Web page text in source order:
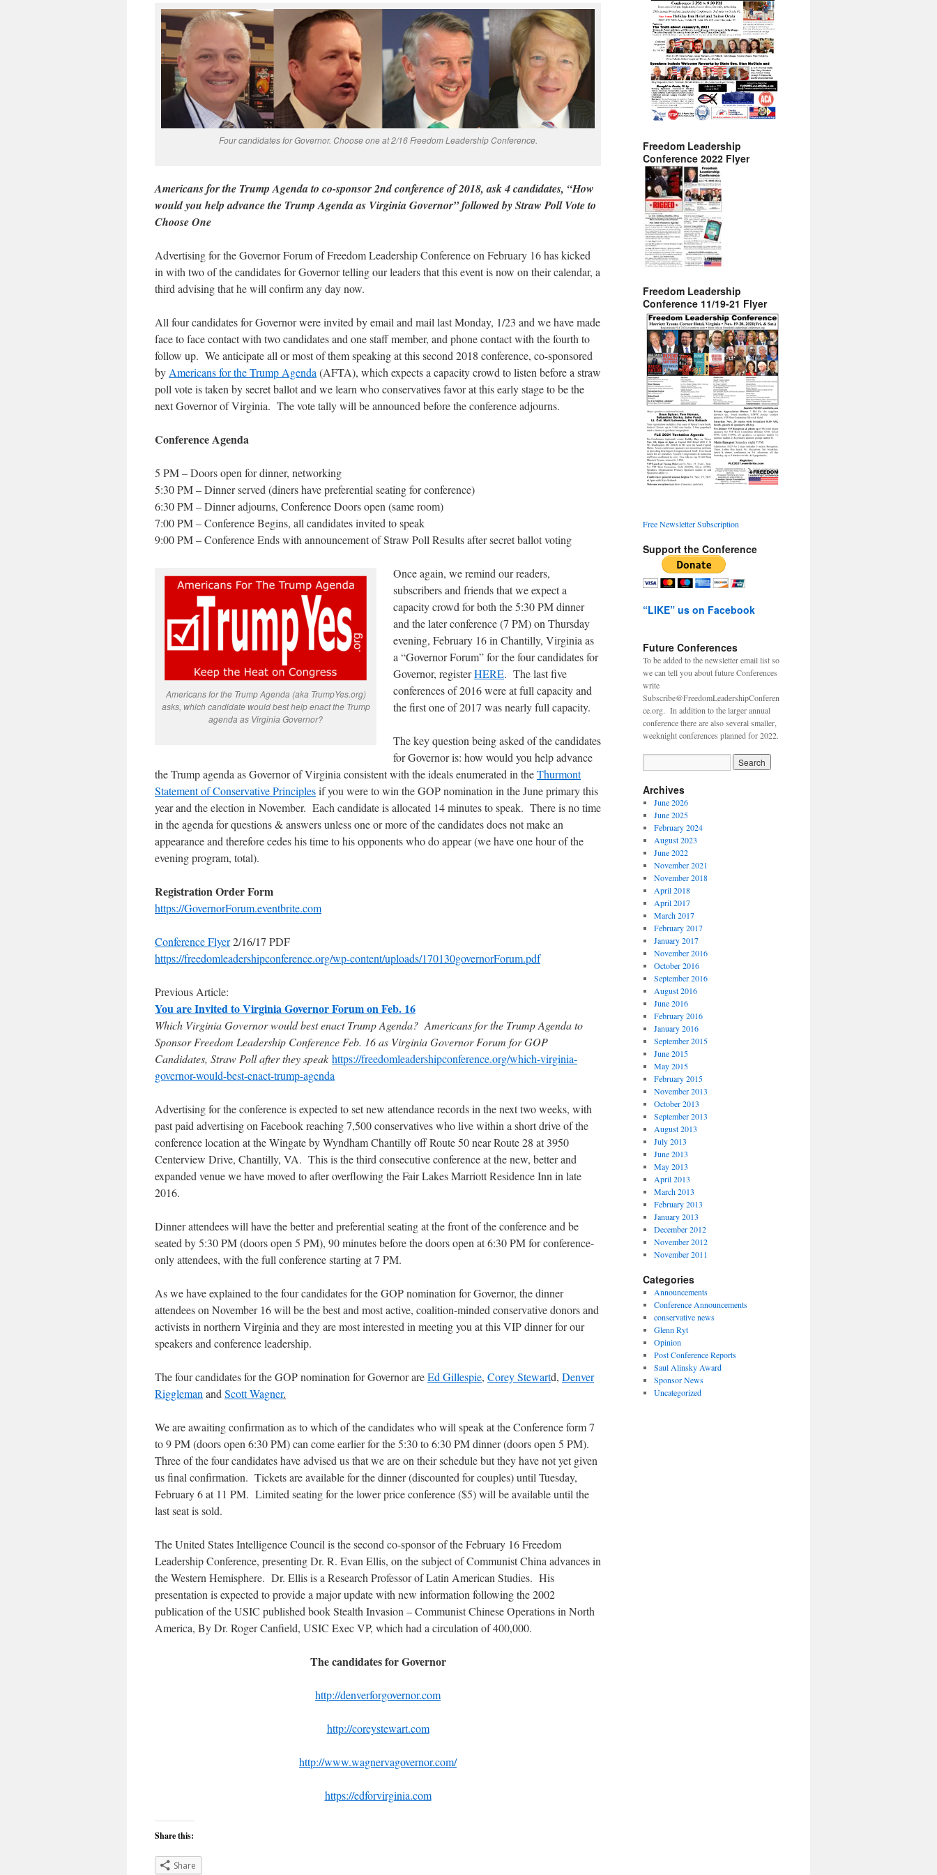
Four candidates for Governor. Choose one at 2/16 Freedom Leadership Conference.
Americans for the Trump Agenda to co-sponsor 2nd conference of 2018, ask 4 candidates, “How
would you help advance the Trump Agenda as Virginia Governor” followed by Straw Poll Vote to
Choose One
Advertising for the Governor Forum of Freedom Leadership Conference on February 16 has kicked
in with two of the candidates for Governor telling our leaders that this event is now on their calendar, a
third advising that he will confirm any day now.
All four candidates for Governor were invited by email and mail last Monday, 1/23 and we have made
face to face contact with two candidates and one staff member, and phone contact with the fourth to
follow up. We anticipate all or most of them speaking at this second 2018 conference, co-sponsored
by Americans for the Trump Agenda (AFTA), which expects a capacity crowd to listen before a straw
poll vote is taken by secret ballot and we learn who conservatives favor at this early stage to be the
next Governor of Virginia. The vote tally will be announced before the conference adjourns.
Conference Agenda
5 PM – Doors open for dinner, networking
5:30 PM – Dinner served (diners have preferential seating for conference)
6:30 PM – Dinner adjourns, Conference Doors open (same room)
7:00 PM – Conference Begins, all candidates invited to speak
9:00 PM – Conference Ends with announcement of Straw Poll Results after secret ballot voting
Americans for the Trump Agenda (aka TrumpYes.org)
asks, which candidate would best help enact the Trump
agenda as Virginia Governor?
Once again, we remind our readers,
subscribers and friends that we expect a
capacity crowd for both the 5:30 PM dinner
and the later conference (7 PM) on Thursday
evening, February 16 in Chantilly, Virginia as
a “Governor Forum” for the four candidates for
Governor, registerHERE. The last five
conferences of 2016 were at full capacity and
the first one of 2017 was nearly full capacity.
The key question being asked of the candidates
for Governor is: how would you help advance
the Trump agenda as Governor of Virginia consistent with the ideals enumerated in theThurmont
Statement of Conservative Principlesif you were to win the GOP nomination in the June primary this
year and the election in November. Each candidate is allocated 14 minutes to speak. There is no time
in the agenda for questions & answers unless one or more of the candidates does not make an
appearance and therefore cedes his time to his opponents who do appear (we have one hour of the
evening program, total).
Registration Order Form
https://GovernorForum.eventbrite.com
Conference Flyer2/16/17 PDF
https://freedomleadershipconference.org/wp-content/uploads/170130governorForum.pdf
Previous Article:
You are Invited to Virginia Governor Forum on Feb. 16
Which Virginia Governor would best enact Trump Agenda? Americans for the Trump Agenda to
Sponsor Freedom Leadership Conference Feb. 16 as Virginia Governor Forum for GOP
Candidates, Straw Poll after they speak https://freedomleadershipconference.org/which-virginia-
governor-would-best-enact-trump-agenda
Advertising for the conference is expected to set new attendance records in the next two weeks, with
past paid advertising on Facebook reaching 7,500 conservatives who live within a short drive of the
conference location at the Wingate by Wyndham Chantilly off Route 50 near Route 28 at 3950
Centerview Drive, Chantilly, VA. This is the third consecutive conference at the new, better and
expanded venue we have moved to after overflowing the Fair Lakes Marriott Residence Inn in late
2016.
Dinner attendees will have the better and preferential seating at the front of the conference and be
seated by 5:30 PM (doors open 5 PM), 90 minutes before the doors open at 6:30 PM for conference-
only attendees, with the full conference starting at 7 PM.
As we have explained to the four candidates for the GOP nomination for Governor, the dinner
attendees on November 16 will be the best and most active, coalition-minded conservative donors and
activists in northern Virginia and they are most interested in meeting you at this VIP dinner for our
speakers and conference leadership.
The four candidates for the GOP nomination for Governor areEd Gillespie, Corey Stewartd, Denver
Riggleman and Scott Wagner.
We are awaiting confirmation as to which of the candidates who will speak at the Conference form 7
to 9 PM (doors open 6:30 PM) can come earlier for the 5:30 to 6:30 PM dinner (doors open 5 PM).
Three of the four candidates have advised us that we are on their schedule but they have not yet given
us final confirmation. Tickets are available for the dinner (discounted for couples) until Tuesday,
February 6 at 11 PM. Limited seating for the lower price conference ($5) will be available until the
last seat is sold.
The United States Intelligence Council is the second co-sponsor of the February 16 Freedom
Leadership Conference, presenting Dr. R. Evan Ellis, on the subject of Communist China advances in
the Western Hemisphere. Dr. Ellis is a Research Professor of Latin American Studies. His
presentation is expected to provide a major update with new information following the 2002
publication of the USIC published book Stealth Invasion – Communist Chinese Operations in North
America, By Dr. Roger Canfield, USIC Exec VP, which had a circulation of 400,000.
The candidates for Governor
http://denverforgovernor.com
http://coreystewart.com
http://www.wagnervagovernor.com/
https://edforvirginia.com
Share this:
Share
Freedom Leadership
Conference 2022 Flyer
Freedom Leadership
Conference 11/19-21 Flyer
Free Newsletter Subscription
Support the Conference
“LIKE” us on Facebook
Future Conferences
To be added to the newsletter email list so
we can tell you about future Conferences
write
Subscribe@FreedomLeadershipConferen
ce.org. In addition to the larger annual
conference there are also several smaller,
weeknight conferences planned for 2022.
Archives
June 2026
June 2025
February 2024
August 2023
June 2022
November 2021
November 2018
April 2018
April 2017
March 2017
February 2017
January 2017
November 2016
October 2016
September 2016
August 2016
June 2016
February 2016
January 2016
September 2015
June 2015
May 2015
February 2015
November 2013
October 2013
September 2013
August 2013
July 2013
June 2013
May 2013
April 2013
March 2013
February 2013
January 2013
December 2012
November 2012
November 2011
Categories
Announcements
Conference Announcements
conservative news
Glenn Ryt
Opinion
Post Conference Reports
Saul Alinsky Award
Sponsor News
Uncategorized